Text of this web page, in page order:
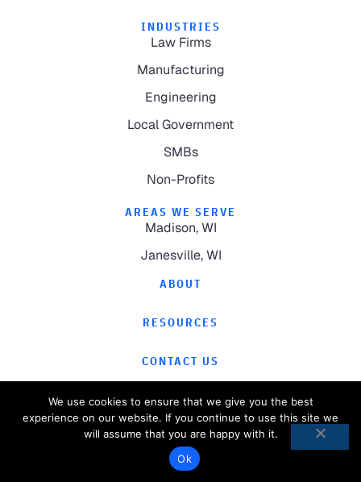
INDUSTRIES
Law Firms
Manufacturing
Engineering
Local Government
SMBs
Non-Profits
AREAS WE SERVE
Madison, WI
Janesville, WI
ABOUT
RESOURCES
CONTACT US
Computer Magic.
All Rights Reserved.
Privacy PolicyWebsite by
We use cookies to ensure that we give you the best
experience on our website. If you continue to use this site we
will assume that you are happy with it.
Ok